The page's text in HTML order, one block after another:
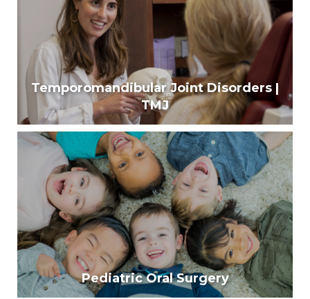
mucosal diseases.
Learn More
Temporomandibular Joint Disorders |
TMJ
Temporomandibular Joint Disorders | TMJ
Up to 12% of Americans suffer from jaw joint and
muscle problems.
Learn More
Pediatric Oral Surgery